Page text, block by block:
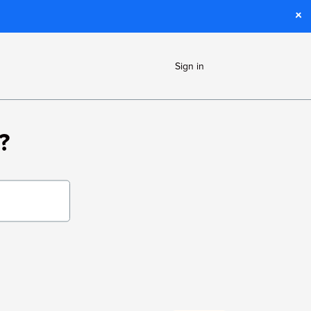
Sign in